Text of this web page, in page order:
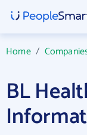
Home/
BL